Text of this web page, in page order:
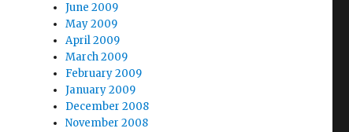
June 2009
May 2009
April 2009
March 2009
February 2009
January 2009
December 2008
November 2008